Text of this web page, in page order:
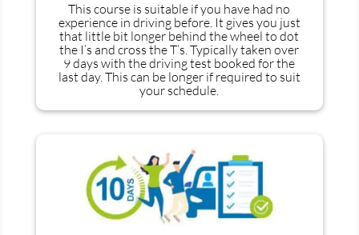
This course is suitable if you have had no
experience in driving before. It gives you just
that little bit longer behind the wheel to dot
the I’s and cross the T’s. Typically taken over
9 days with the driving test booked for the
last day. This can be longer if required to suit
your schedule.